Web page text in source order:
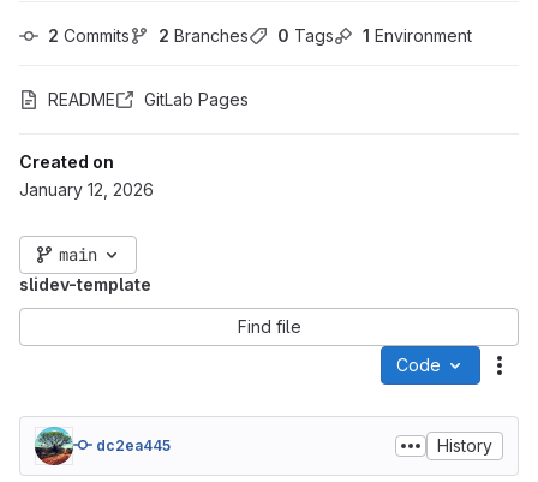
2 Commits 2 Branches 0 Tags 1 Environment
README GitLab Pages
Created on
January 12, 2026
main
slidev-template
Find file
Code
dc2ea445 History